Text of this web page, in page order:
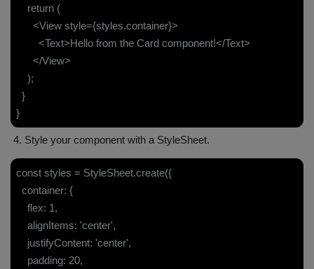
return (
<View style={styles.container}>
<Text>Hello from the Card component!</Text>
</View>
);
}
}
4. Style your component with a StyleSheet.
const styles = StyleSheet.create({
container: {
flex: 1,
alignItems: 'center',
justifyContent: 'center',
padding: 20,